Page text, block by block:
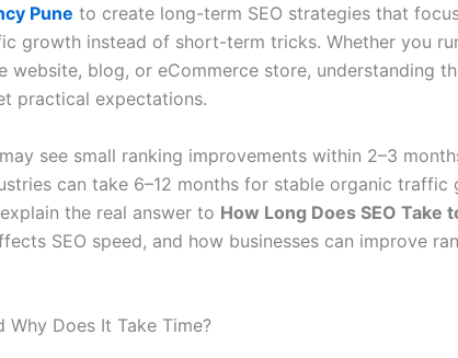
Pune to create long-term SEO strategies that
growth instead of short-term tricks. Whether you
website, blog, or eCommerce store, understanding
practical expectations.
see small ranking improvements within 2–3
can take 6–12 months for stable organic traffic
the real answer to How Long Does SEO Take
SEO speed, and how businesses can improve
Why Does It Take Time?